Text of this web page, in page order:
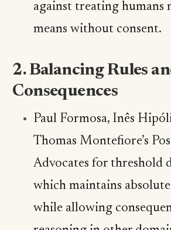
against treating humans
means without consent.
2. Balancing Rules
Consequences
Paul Formosa, Inês
Thomas Montefiore’s
Advocates for threshold
which maintains
while allowing